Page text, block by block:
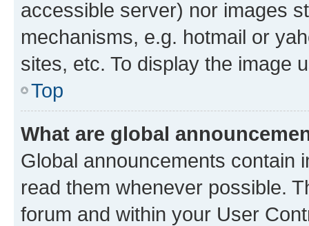
accessible server) nor images
mechanisms, e.g. hotmail or
sites, etc. To display the image
Top
What are global
Global announcements contain
read them whenever possible.
forum and within your User